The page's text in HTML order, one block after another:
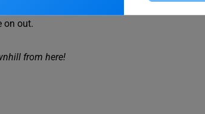
anticipation bearer. So, when you say all
on out.
from here!